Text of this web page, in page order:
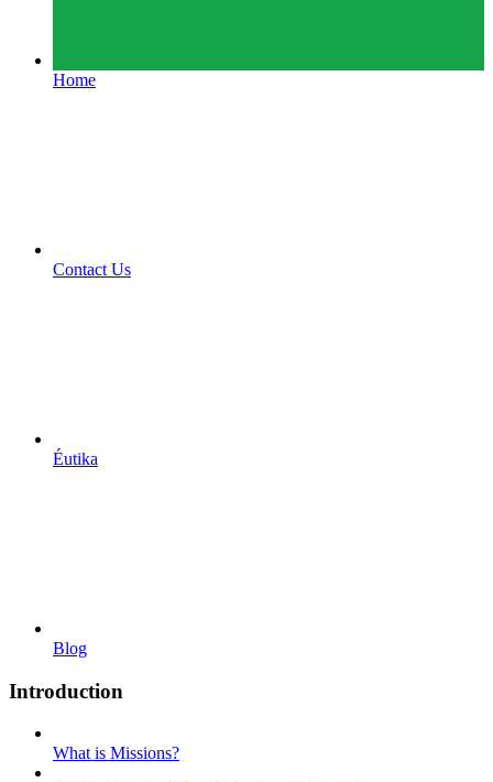
Home
Contact Us
Éutika
Blog
Introduction
What is Missions?